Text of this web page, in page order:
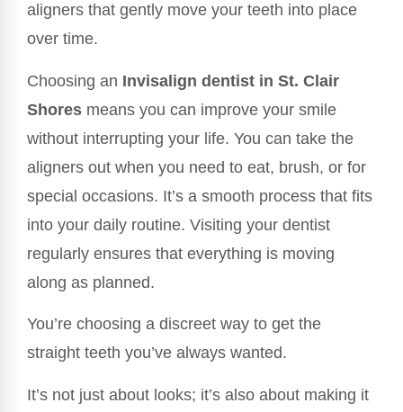
aligners that gently move your teeth into place
over time.
Choosing an Invisalign dentist in St. Clair
Shores means you can improve your smile
without interrupting your life. You can take the
aligners out when you need to eat, brush, or for
special occasions. It’s a smooth process that fits
into your daily routine. Visiting your dentist
regularly ensures that everything is moving
along as planned.
You’re choosing a discreet way to get the
straight teeth you’ve always wanted.
It’s not just about looks; it’s also about making it